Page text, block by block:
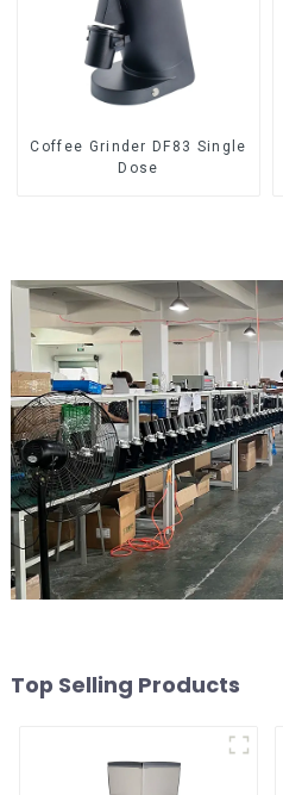
Coffee Grinder DF83 Single
Dose
Top Selling Products